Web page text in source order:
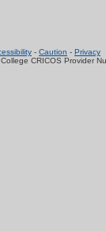
- Caution - Privacy
CRICOS Provider